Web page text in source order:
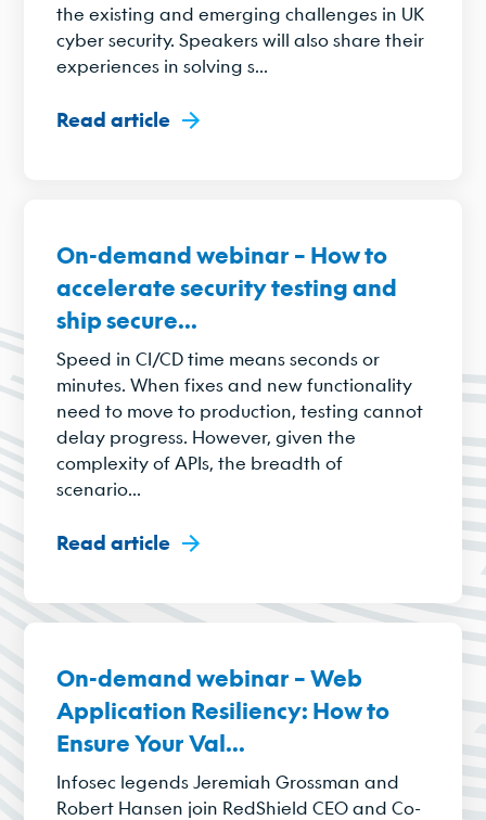
the existing and emerging challenges in UK
cyber security. Speakers will also share their
experiences in solving s...
Read article
On-demand webinar – How to
accelerate security testing and
ship secure...
Speed in CI/CD time means seconds or
minutes. When fixes and new functionality
need to move to production, testing cannot
delay progress. However, given the
complexity of APIs, the breadth of
scenario...
Read article
On-demand webinar – Web
Application Resiliency: How to
Ensure Your Val...
Infosec legends Jeremiah Grossman and
Robert Hansen join RedShield CEO and Co-